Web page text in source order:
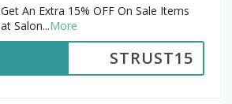
Get An Extra 15% OFF On Sale Items
at Salon...More
STRUST15